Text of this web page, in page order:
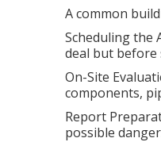
A common
Scheduling the
deal but before
On-Site
components,
Report
possible